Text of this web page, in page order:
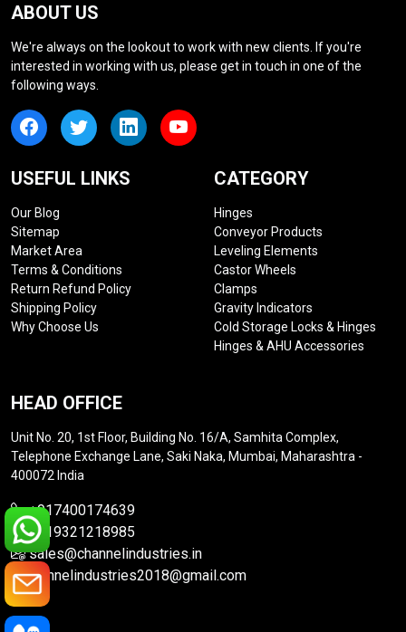
ABOUT US
We're always on the lookout to work with new clients. If you're
interested in working with us, please get in touch in one of the
following ways.
USEFUL LINKS
Our Blog
Sitemap
Market Area
Terms & Conditions
Return Refund Policy
Shipping Policy
Why Choose Us
CATEGORY
Hinges
Conveyor Products
Leveling Elements
Castor Wheels
Clamps
Gravity Indicators
Cold Storage Locks & Hinges
Hinges & AHU Accessories
HEAD OFFICE
Unit No. 20, 1st Floor, Building No. 16/A, Samhita Complex,
Telephone Exchange Lane, Saki Naka, Mumbai, Maharashtra -
400072 India
+917400174639
+919321218985
sales@channelindustries.in
channelindustries2018@gmail.com